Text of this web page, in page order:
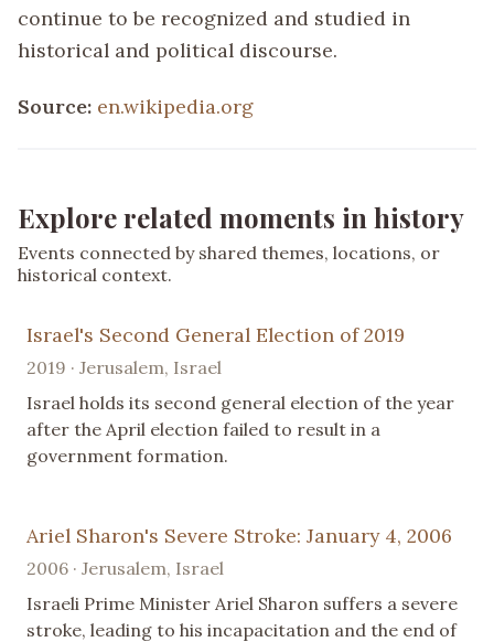
continue to be recognized and studied in
historical and political discourse.
Source: en.wikipedia.org
Explore related moments in history
Events connected by shared themes, locations, or
historical context.
Israel's Second General Election of 2019
2019 · Jerusalem, Israel
Israel holds its second general election of the year
after the April election failed to result in a
government formation.
Ariel Sharon's Severe Stroke: January 4, 2006
2006 · Jerusalem, Israel
Israeli Prime Minister Ariel Sharon suffers a severe
stroke, leading to his incapacitation and the end of